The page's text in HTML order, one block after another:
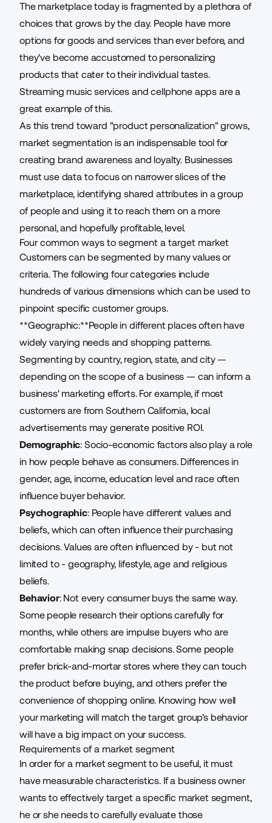
The marketplace today is fragmented by a plethora of
choices that grows by the day. People have more
options for goods and services than ever before, and
they've become accustomed to personalizing
products that cater to their individual tastes.
Streaming music services and cellphone apps are a
great example of this.
As this trend toward "product personalization" grows,
market segmentation is an indispensable tool for
creating brand awareness and loyalty. Businesses
must use data to focus on narrower slices of the
marketplace, identifying shared attributes in a group
of people and using it to reach them on a more
personal, and hopefully profitable, level.
Four common ways to segment a target market
Customers can be segmented by many values or
criteria. The following four categories include
hundreds of various dimensions which can be used to
pinpoint specific customer groups.
**Geographic:**People in different places often have
widely varying needs and shopping patterns.
Segmenting by country, region, state, and city —
depending on the scope of a business — can inform a
business' marketing efforts. For example, if most
customers are from Southern California, local
advertisements may generate positive ROI.
Demographic: Socio-economic factors also play a role
in how people behave as consumers. Differences in
gender, age, income, education level and race often
influence buyer behavior.
Psychographic: People have different values and
beliefs, which can often influence their purchasing
decisions. Values are often influenced by - but not
limited to - geography, lifestyle, age and religious
beliefs.
Behavior: Not every consumer buys the same way.
Some people research their options carefully for
months, while others are impulse buyers who are
comfortable making snap decisions. Some people
prefer brick-and-mortar stores where they can touch
the product before buying, and others prefer the
convenience of shopping online. Knowing how well
your marketing will match the target group's behavior
will have a big impact on your success.
Requirements of a market segment
In order for a market segment to be useful, it must
have measurable characteristics. If a business owner
wants to effectively target a specific market segment,
he or she needs to carefully evaluate those